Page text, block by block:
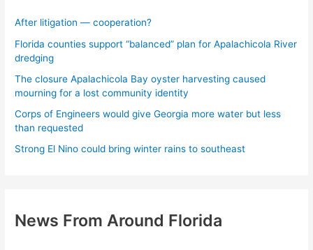
After litigation — cooperation?
Florida counties support “balanced” plan for Apalachicola River
dredging
The closure Apalachicola Bay oyster harvesting caused
mourning for a lost community identity
Corps of Engineers would give Georgia more water but less
than requested
Strong El Nino could bring winter rains to southeast
News From Around Florida